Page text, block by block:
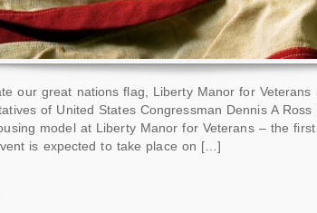
our great nations flag, Liberty Manor for Veterans
of United States Congressman Dennis A
model at Liberty Manor for Veterans – the
is expected to take place on […]